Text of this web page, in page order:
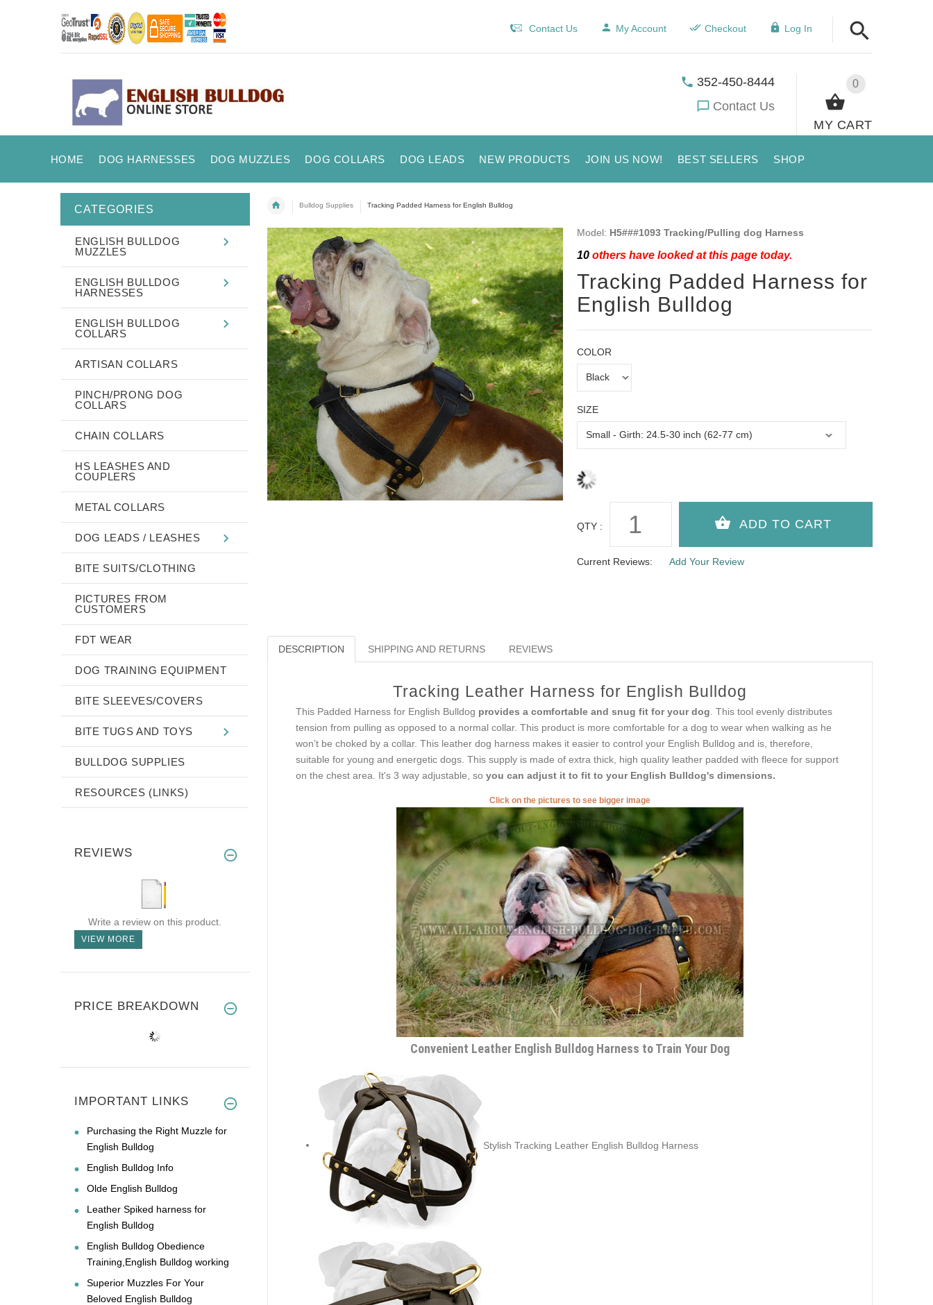
Contact Us My Account Checkout Log In
0
MY CART
352-450-8444
Contact Us
HOME DOG HARNESSES DOG MUZZLES DOG COLLARS DOG LEADS NEW PRODUCTS JOIN US NOW! BEST SELLERS SHOP
Bulldog Supplies Tracking Padded Harness for English Bulldog
Model: H5###1093 Tracking/Pulling dog Harness
10others have looked at this page today.
Tracking Padded Harness for
English Bulldog
COLOR
SIZE
QTY :
Current Reviews: Add Your Review
DESCRIPTION SHIPPING AND RETURNS REVIEWS
Tracking Leather Harness for English Bulldog
This Padded Harness for English Bulldog provides a comfortable and snug fit for your dog . This tool evenly distributes
tension from pulling as opposed to a normal collar. This product is more comfortable for a dog to wear when walking as he
won’t be choked by a collar. This leather dog harness makes it easier to control your English Bulldog and is, therefore,
suitable for young and energetic dogs. This supply is made of extra thick, high quality leather padded with fleece for support
on the chest area. It's 3 way adjustable, so you can adjust it to fit to your English Bulldog's dimensions.
Click on the pictures to see bigger image
Convenient Leather English Bulldog Harness to Train Your Dog
Stylish Tracking Leather English Bulldog Harness
CATEGORIES
ENGLISH BULLDOG
MUZZLES
ENGLISH BULLDOG
HARNESSES
ENGLISH BULLDOG
COLLARS
ARTISAN COLLARS
PINCH/PRONG DOG
COLLARS
CHAIN COLLARS
HS LEASHES AND
COUPLERS
METAL COLLARS
DOG LEADS / LEASHES
BITE SUITS/CLOTHING
PICTURES FROM
CUSTOMERS
FDT WEAR
DOG TRAINING EQUIPMENT
BITE SLEEVES/COVERS
BITE TUGS AND TOYS
BULLDOG SUPPLIES
RESOURCES (LINKS)
REVIEWS
Write a review on this product.
VIEW MORE
PRICE BREAKDOWN
IMPORTANT LINKS
Purchasing the Right Muzzle for
English Bulldog
English Bulldog Info
Olde English Bulldog
Leather Spiked harness for
English Bulldog
English Bulldog Obedience
Training,English Bulldog working
Superior Muzzles For Your
Beloved English Bulldog